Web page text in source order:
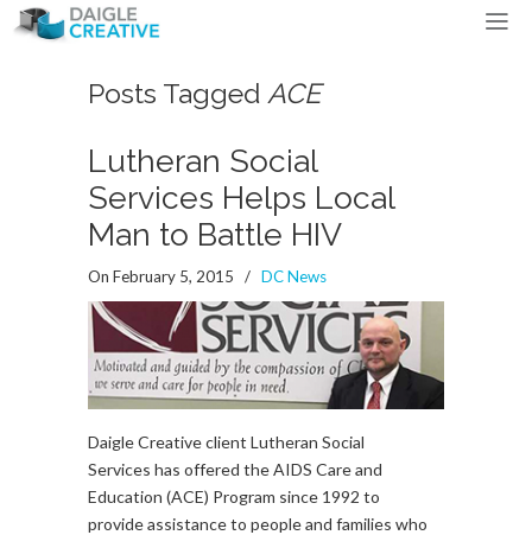
Posts Tagged ACE
Lutheran Social
Services Helps Local
Man to Battle HIV
On February 5, 2015 / DC News
Daigle Creative client Lutheran Social
Services has offered the AIDS Care and
Education (ACE) Program since 1992 to
provide assistance to people and families who